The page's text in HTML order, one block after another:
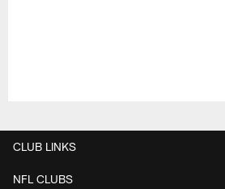
CLUB LINKS
NFL CLUBS